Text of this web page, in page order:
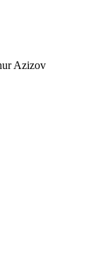
Azizov